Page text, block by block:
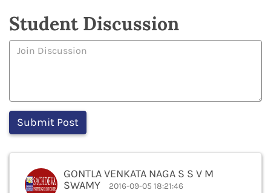
Student Discussion
GONTLA VENKATA NAGA S S V M
SWAMY
2016-09-05 18:21:46